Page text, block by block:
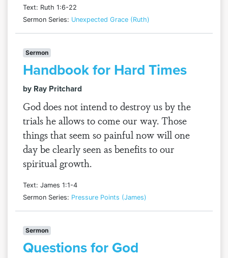
Text: Ruth 1:6-22
Sermon Series: Unexpected Grace (Ruth)
Sermon
Handbook for Hard Times
by Ray Pritchard
God does not intend to destroy us by the
trials he allows to come our way. Those
things that seem so painful now will one
day be clearly seen as benefits to our
spiritual growth.
Text: James 1:1-4
Sermon Series: Pressure Points (James)
Sermon
Questions for God